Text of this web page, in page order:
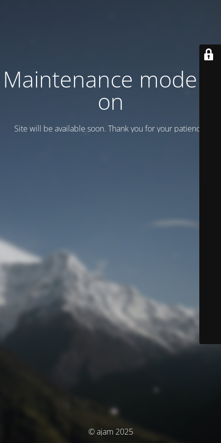
Maintenance mode is
on
Site will be available soon. Thank you for your patience!
© ajam 2025